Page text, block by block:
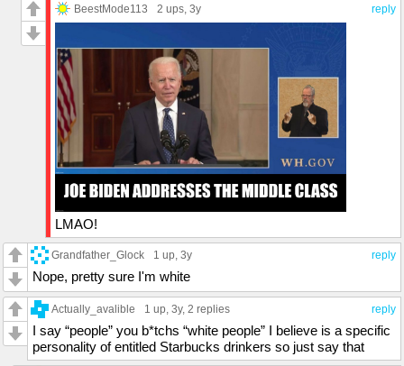
reply
BeestMode113 2 ups, 3y
LMAO!
reply
Grandfather_Glock 1 up, 3y
Nope, pretty sure I'm white
reply
Actually_avalible 1 up, 3y, 2 replies
I say “people” you b*tchs “white people” I believe is a specific
personality of entitled Starbucks drinkers so just say that